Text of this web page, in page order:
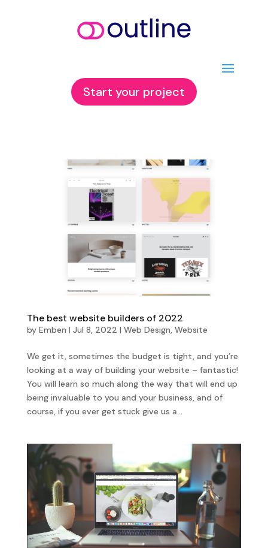
Start your project
The best website builders of 2022
by Emben | Jul 8, 2022 | Web Design, Website
We get it, sometimes the budget is tight, and you’re
looking at a way of building your website – fantastic!
You will learn so much along the way that will end up
being invaluable to you and your business, and of
course, if you ever get stuck give us a...